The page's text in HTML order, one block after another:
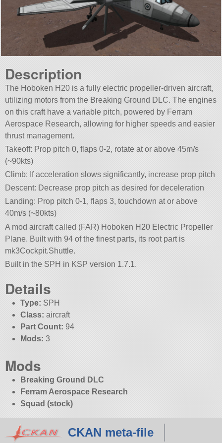
Description
The Hoboken H20 is a fully electric propeller-driven aircraft,
utilizing motors from the Breaking Ground DLC. The engines
on this craft have a variable pitch, powered by Ferram
Aerospace Research, allowing for higher speeds and easier
thrust management.
Takeoff: Prop pitch 0, flaps 0-2, rotate at or above 45m/s
(~90kts)
Climb: If acceleration slows significantly, increase prop pitch
Descent: Decrease prop pitch as desired for deceleration
Landing: Prop pitch 0-1, flaps 3, touchdown at or above
40m/s (~80kts)
A mod aircraft called (FAR) Hoboken H20 Electric Propeller
Plane. Built with 94 of the finest parts, its root part is
mk3Cockpit.Shuttle.
Built in the SPH in KSP version 1.7.1.
Details
Type: SPH
Class: aircraft
Part Count: 94
Mods: 3
Mods
Breaking Ground DLC
Ferram Aerospace Research
Squad (stock)
CKAN meta-file